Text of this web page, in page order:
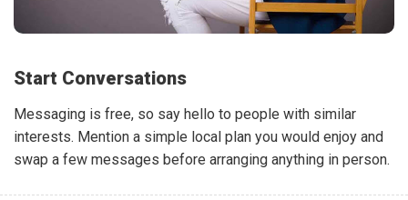
Start Conversations
Messaging is free, so say hello to people with similar
interests. Mention a simple local plan you would enjoy and
swap a few messages before arranging anything in person.